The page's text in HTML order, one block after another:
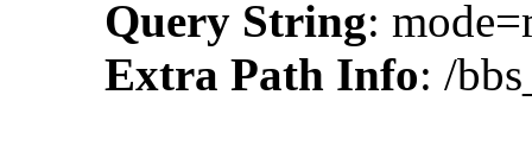
Query String:
Extra Path Info: /